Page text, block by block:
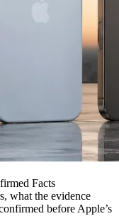
Facts
what the evidence
before Apple’s